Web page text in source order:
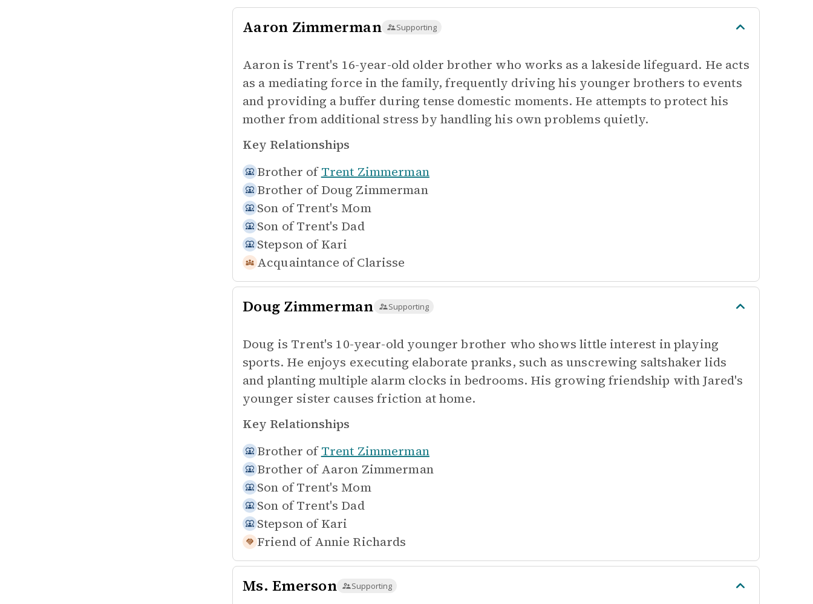
Aaron Zimmerman Supporting
Aaron is Trent's 16-year-old older brother who works as a lakeside lifeguard. He acts
as a mediating force in the family, frequently driving his younger brothers to events
and providing a buffer during tense domestic moments. He attempts to protect his
mother from additional stress by handling his own problems quietly.
Key Relationships
Brother of Trent Zimmerman
Brother of Doug Zimmerman
Son of Trent's Mom
Son of Trent's Dad
Stepson of Kari
Acquaintance of Clarisse
Doug Zimmerman Supporting
Doug is Trent's 10-year-old younger brother who shows little interest in playing
sports. He enjoys executing elaborate pranks, such as unscrewing saltshaker lids
and planting multiple alarm clocks in bedrooms. His growing friendship with Jared's
younger sister causes friction at home.
Key Relationships
Brother of Trent Zimmerman
Brother of Aaron Zimmerman
Son of Trent's Mom
Son of Trent's Dad
Stepson of Kari
Friend of Annie Richards
Ms. Emerson Supporting